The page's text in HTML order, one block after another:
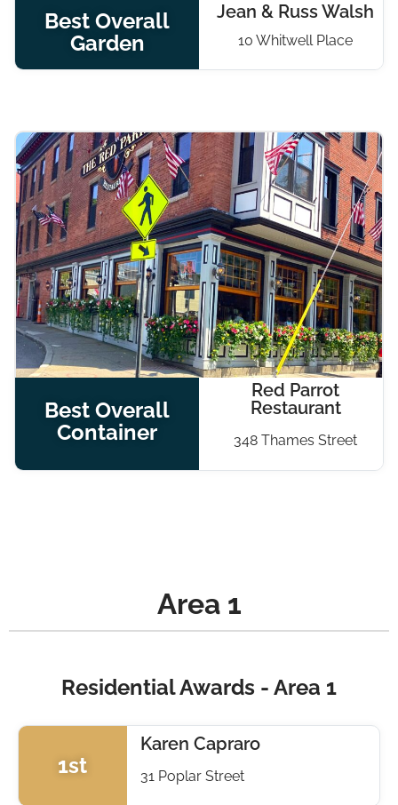
Best Overall
Garden
Jean & Russ Walsh
10 Whitwell Place
Best Overall
Container
Red Parrot
Restaurant
348 Thames Street
Area 1
Residential Awards - Area 1
1st
Karen Capraro
31 Poplar Street